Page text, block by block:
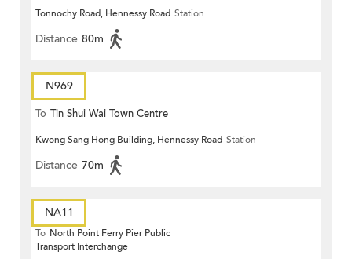
Terrace)
Tonnochy Road, Hennessy Road Station
Distance 80m
N969
To Tin Shui Wai Town Centre
Kwong Sang Hong Building, Hennessy Road Station
Distance 70m
NA11
To North Point Ferry Pier Public
Transport Interchange